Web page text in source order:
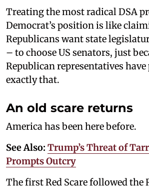
Treating the most radical DSA
Democrat’s position is like
Republicans want state
– to choose US senators, just
Republican representatives have
exactly that.
An old scare returns
America has been here before.
See Also: Trump’s Threat of
Prompts Outcry
The first Red Scare followed the